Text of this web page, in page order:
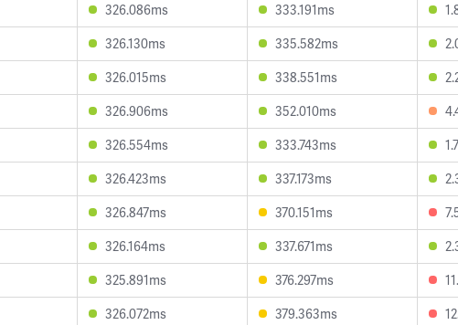
326.086ms 333.191ms
326.130ms 335.582ms
326.015ms 338.551ms
326.906ms 352.010ms
326.554ms 333.743ms
326.423ms 337.173ms
326.847ms 370.151ms
326.164ms 337.671ms
325.891ms 376.297ms
326.072ms 379.363ms